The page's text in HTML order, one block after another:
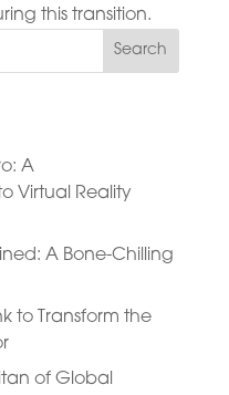
this transition.
A
Virtual Reality
A Bone-Chilling
to Transform the
of Global